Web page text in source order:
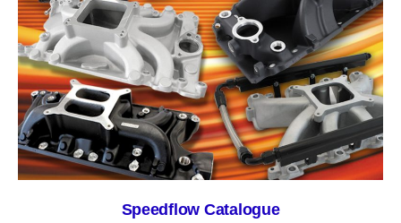
Speedflow Catalogue